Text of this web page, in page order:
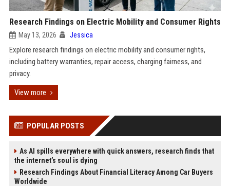
Research Findings on Electric Mobility and Consumer Rights
May 13, 2026 Jessica
Explore research findings on electric mobility and consumer rights,
including battery warranties, repair access, charging fairness, and
privacy.
View more
POPULAR POSTS
As AI spills everywhere with quick answers, research finds that
the internet’s soul is dying
Research Findings About Financial Literacy Among Car Buyers
Worldwide